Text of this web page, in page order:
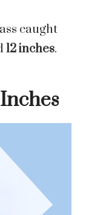
caught
12 inches.